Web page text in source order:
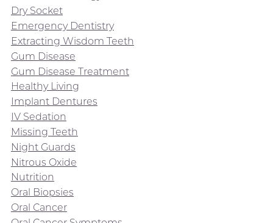
Dry Socket
Emergency Dentistry
Extracting Wisdom Teeth
Gum Disease
Gum Disease Treatment
Healthy Living
Implant Dentures
IV Sedation
Missing Teeth
Night Guards
Nitrous Oxide
Nutrition
Oral Biopsies
Oral Cancer